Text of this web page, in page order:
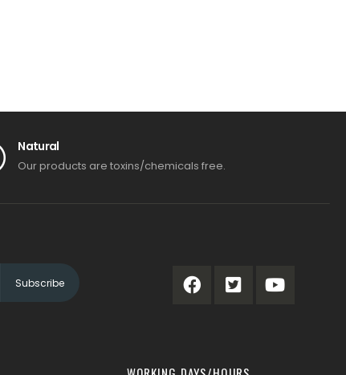
Natural
Our products are toxins/chemicals free.